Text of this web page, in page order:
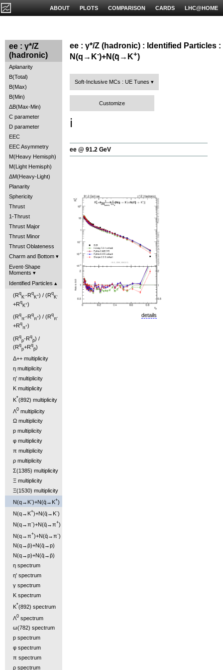
LHC@HOME
CARDS
COMPARISON
PLOTS
ABOUT
ee : γ*/Z
(hadronic)
Aplanarity
B(Total)
B(Max)
B(Min)
ΔB(Max-Min)
C parameter
D parameter
EEC
EEC Asymmetry
M(Heavy Hemisph)
M(Light Hemisph)
ΔM(Heavy-Light)
Planarity
Sphericity
Thrust
1-Thrust
Thrust Major
Thrust Minor
Thrust Oblateness
Charm and Bottom
Event-Shape
Moments
Identified Particles
(Rq
K--Rq
K+) / (Rq
K-
+Rq
K+)
(Rq
π--Rq
π+) / (Rq
π-
+Rq
π+)
(Rq
p-Rq
p̄) /
(Rq
p+Rq
p̄)
Δ++ multiplicity
η multiplicity
η' multiplicity
K multiplicity
K*(892) multiplicity
Λ0 multiplicity
Ω multiplicity
p multiplicity
φ multiplicity
π multiplicity
ρ multiplicity
Σ(1385) multiplicity
Ξ multiplicity
Ξ(1530) multiplicity
N(q→K-)+N(q̄→K+)
N(q→K+)+N(q̄→K-)
N(q→π-)+N(q̄→π+)
N(q→π+)+N(q̄→π-)
N(q→p̄)+N(q̄→p)
N(q→p)+N(q̄→p̄)
η spectrum
η' spectrum
γ spectrum
K spectrum
K*(892) spectrum
Λ0 spectrum
ω(782) spectrum
p spectrum
φ spectrum
π spectrum
ρ spectrum
ee : γ*/Z (hadronic) : Identified Particles :
N(q→K-)+N(q̄→K+)
Soft-Inclusive MCs : UE Tunes
Customize
ℹ️
ee @ 91.2 GeV
details